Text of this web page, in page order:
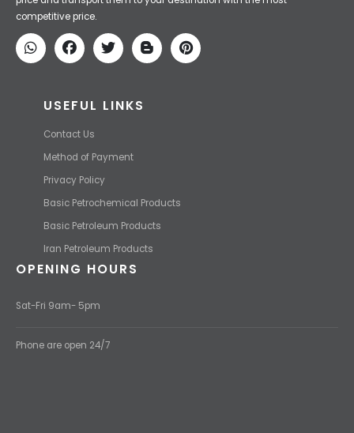
competitive price.
USEFUL LINKS
Contact Us
Method of Payment
Privacy Policy
Basic Petrochemical Products
Basic Petroleum Products
Iran Petroleum Products
OPENING HOURS
Sat-Fri 9am- 5pm
Phone are open 24/7